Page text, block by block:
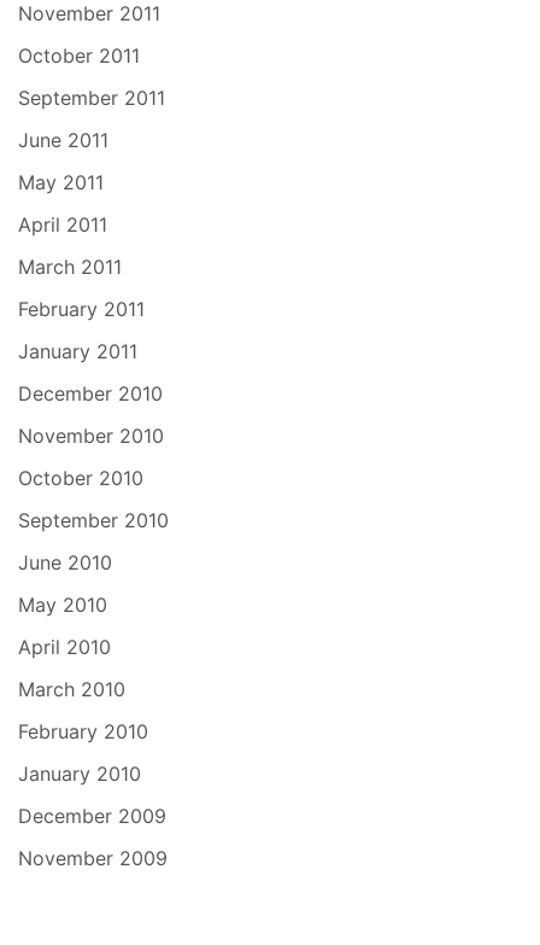
November 2011
October 2011
September 2011
June 2011
May 2011
April 2011
March 2011
February 2011
January 2011
December 2010
November 2010
October 2010
September 2010
June 2010
May 2010
April 2010
March 2010
February 2010
January 2010
December 2009
November 2009